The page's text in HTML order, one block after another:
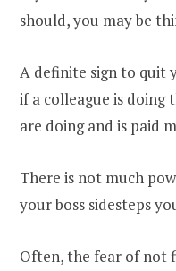
should, you may be
A definite sign to quit
if a colleague is doing
are doing and is paid
There is not much
your boss sidesteps
Often, the fear of not